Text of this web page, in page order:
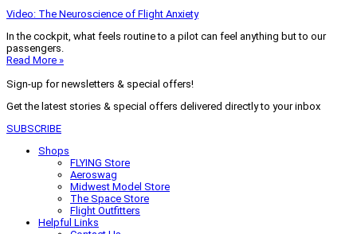
Video: The Neuroscience of Flight Anxiety
In the cockpit, what feels routine to a pilot can feel anything but to our
passengers.
Read More »
Sign-up for newsletters & special offers!
Get the latest stories & special offers delivered directly to your inbox
SUBSCRIBE
Shops
FLYING Store
Aeroswag
Midwest Model Store
The Space Store
Flight Outfitters
Helpful Links